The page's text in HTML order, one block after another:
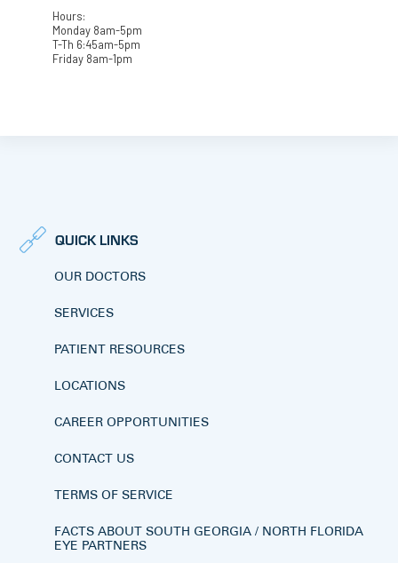
Hours:
Monday 8am-5pm
T-Th 6:45am-5pm
Friday 8am-1pm
QUICK LINKS
OUR DOCTORS
SERVICES
PATIENT RESOURCES
LOCATIONS
CAREER OPPORTUNITIES
CONTACT US
TERMS OF SERVICE
FACTS ABOUT SOUTH GEORGIA / NORTH FLORIDA
EYE PARTNERS